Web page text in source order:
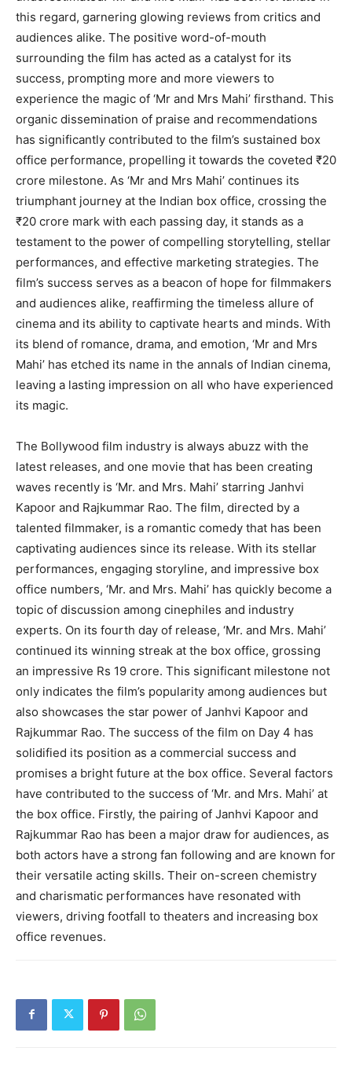
this regard, garnering glowing reviews from critics and
audiences alike. The positive word-of-mouth
surrounding the film has acted as a catalyst for its
success, prompting more and more viewers to
experience the magic of ‘Mr and Mrs Mahi’ firsthand. This
organic dissemination of praise and recommendations
has significantly contributed to the film’s sustained box
office performance, propelling it towards the coveted ₹20
crore milestone. As ‘Mr and Mrs Mahi’ continues its
triumphant journey at the Indian box office, crossing the
₹20 crore mark with each passing day, it stands as a
testament to the power of compelling storytelling, stellar
performances, and effective marketing strategies. The
film’s success serves as a beacon of hope for filmmakers
and audiences alike, reaffirming the timeless allure of
cinema and its ability to captivate hearts and minds. With
its blend of romance, drama, and emotion, ‘Mr and Mrs
Mahi’ has etched its name in the annals of Indian cinema,
leaving a lasting impression on all who have experienced
its magic.
The Bollywood film industry is always abuzz with the
latest releases, and one movie that has been creating
waves recently is ‘Mr. and Mrs. Mahi’ starring Janhvi
Kapoor and Rajkummar Rao. The film, directed by a
talented filmmaker, is a romantic comedy that has been
captivating audiences since its release. With its stellar
performances, engaging storyline, and impressive box
office numbers, ‘Mr. and Mrs. Mahi’ has quickly become a
topic of discussion among cinephiles and industry
experts. On its fourth day of release, ‘Mr. and Mrs. Mahi’
continued its winning streak at the box office, grossing
an impressive Rs 19 crore. This significant milestone not
only indicates the film’s popularity among audiences but
also showcases the star power of Janhvi Kapoor and
Rajkummar Rao. The success of the film on Day 4 has
solidified its position as a commercial success and
promises a bright future at the box office. Several factors
have contributed to the success of ‘Mr. and Mrs. Mahi’ at
the box office. Firstly, the pairing of Janhvi Kapoor and
Rajkummar Rao has been a major draw for audiences, as
both actors have a strong fan following and are known for
their versatile acting skills. Their on-screen chemistry
and charismatic performances have resonated with
viewers, driving footfall to theaters and increasing box
office revenues.